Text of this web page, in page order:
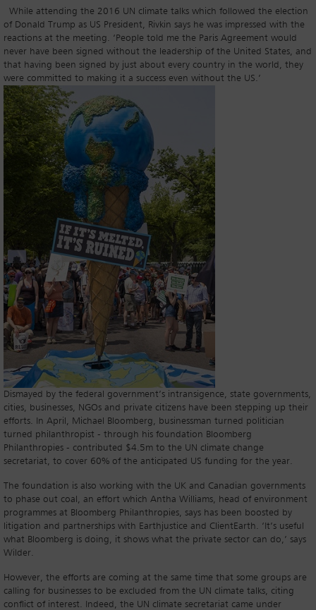
While attending the 2016 UN climate talks which followed the election
of Donald Trump as US President, Rivkin says he was impressed with the
reactions at the meeting. ‘People told me the Paris Agreement would
never have been signed without the leadership of the United States, and
that having been signed by just about every country in the world, they
were committed to making it a success even without the US.’
Dismayed by the federal government’s intransigence, state governments,
cities, businesses, NGOs and private citizens have been stepping up their
efforts. In April, Michael Bloomberg, businessman turned politician
turned philanthropist - through his foundation Bloomberg
Philanthropies - contributed $4.5m to the UN climate change
secretariat, to cover 60% of the anticipated US funding for the year.
The foundation is also working with the UK and Canadian governments
to phase out coal, an effort which Antha Williams, head of environment
programmes at Bloomberg Philanthropies, says has been boosted by
litigation and partnerships with Earthjustice and ClientEarth. ‘It’s useful
what Bloomberg is doing, it shows what the private sector can do,’ says
Wilder.
However, the efforts are coming at the same time that some groups are
calling for businesses to be excluded from the UN climate talks, citing
conflict of interest. Indeed, the UN climate secretariat came under